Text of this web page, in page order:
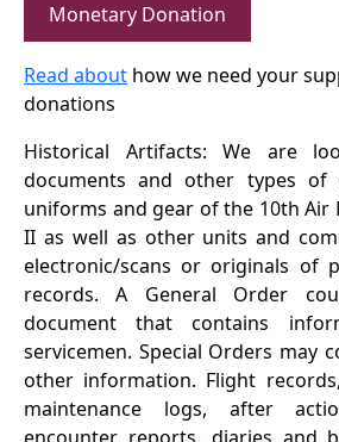
Monetary Donation
Read about how we need your
donations
Historical Artifacts: We are
documents and other types of
uniforms and gear of the 10th Air
II as well as other units and
electronic/scans or originals of
records. A General Order
document that contains
servicemen. Special Orders may
other information. Flight
maintenance logs, after